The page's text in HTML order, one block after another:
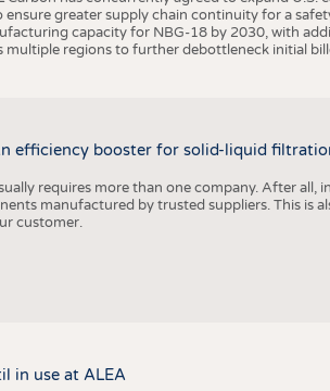
greater supply chain continuity for a
capacity for NBG-18 by 2030, with
multiple regions to further debottleneck initial
efficiency booster for solid-liquid
requires more than one company. After all,
manufactured by trusted suppliers. This is
customer.
in use at ALEA